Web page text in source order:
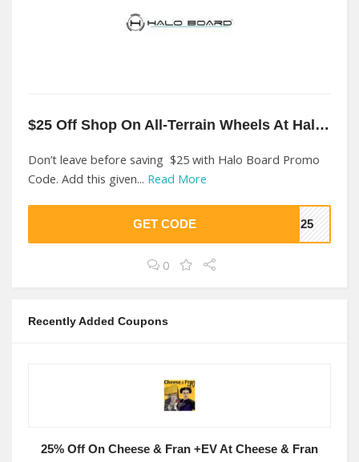
$25 Off Shop On All-Terrain Wheels At Halo Board
Don’t leave before saving $25 with Halo Board Promo
Code. Add this given... Read More
GET CODE ER25
0
Recently Added Coupons
25% Off On Cheese & Fran +EV At Cheese & Fran